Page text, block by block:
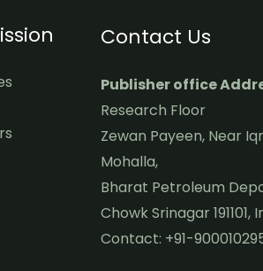
Contact Us
Publisher office
Research Floor
Zewan Payeen, Near
Mohalla,
Bharat Petroleum
Chowk Srinagar 191101,
Contact: +91-